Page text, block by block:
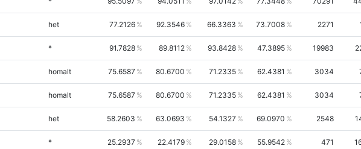
het 77.2126 92.3546 66.3363 73.7008 2271
* 91.7828 89.8112 93.8428 47.3895 19983
homalt 75.6587 80.6700 71.2335 62.4381 3034
homalt 75.6587 80.6700 71.2335 62.4381 3034
het 58.2603 63.0693 54.1327 69.0970 2548
* 25.2937 22.4179 29.0158 55.9542 471